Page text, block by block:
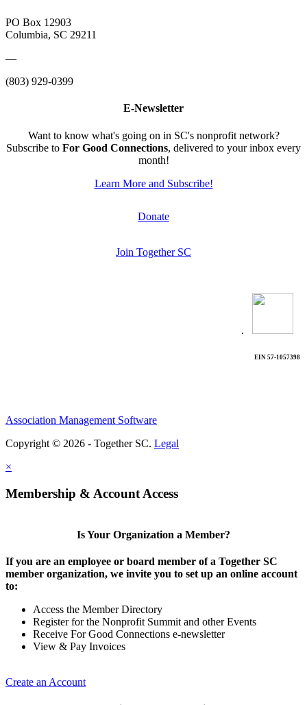
PO Box 12903
Columbia, SC 29211
—
(803) 929-0399
E-Newsletter
Want to know what's going on in SC's nonprofit network?
Subscribe to For Good Connections, delivered to your inbox every
month!
Learn More and Subscribe!
Donate
Join Together SC
.
EIN 57-1057398
Association Management Software
Copyright © 2026 - Together SC. Legal
×
Membership & Account Access
Is Your Organization a Member?
If you are an employee or board member of a Together SC
member organization, we invite you to set up an online account
to:
Access the Member Directory
Register for the Nonprofit Summit and other Events
Receive For Good Connections e-newsletter
View & Pay Invoices
Create an Account